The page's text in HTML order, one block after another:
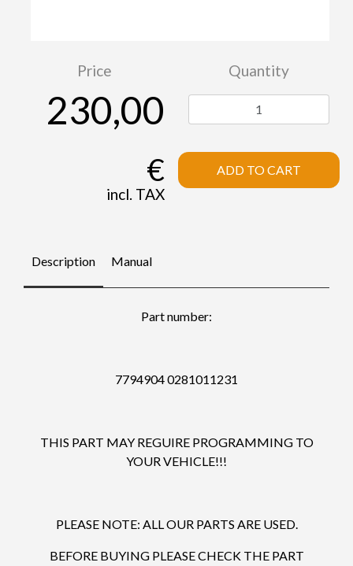
Price
230,00
€
incl. TAX
Quantity
ADD TO CART
Description Manual
Part number:
7794904 0281011231
THIS PART MAY REGUIRE PROGRAMMING TO
YOUR VEHICLE!!!
PLEASE NOTE: ALL OUR PARTS ARE USED.
BEFORE BUYING PLEASE CHECK THE PART